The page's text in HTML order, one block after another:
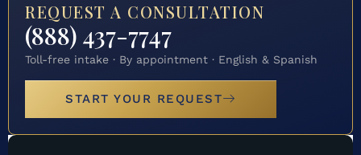
REQUEST A CONSULTATION
(888) 437-7747
Toll-free intake · By appointment · English & Spanish
START YOUR REQUEST